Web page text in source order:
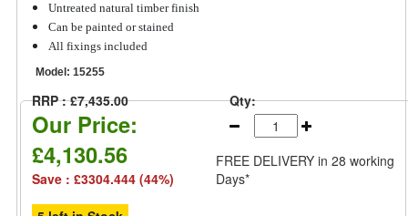
Untreated natural timber finish
Can be painted or stained
All fixings included
Model: 15255
RRP : £7,435.00
Our Price:
£4,130.56
Save : £3304.444 (44%)
Qty:
FREE DELIVERY in 28 working
Days*